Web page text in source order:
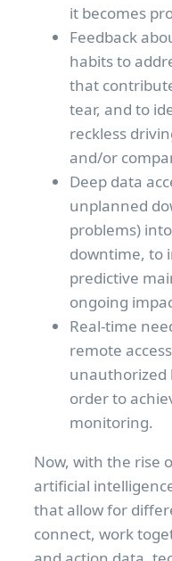
it becomes
Feedback
habits to
that
tear, and to
reckless
and/or
Deep data
unplanned
problems)
downtime, to
predictive
ongoing
Real-time
remote
unauthorized
order to
monitoring.
Now, with the rise
artificial
that allow for
connect, work